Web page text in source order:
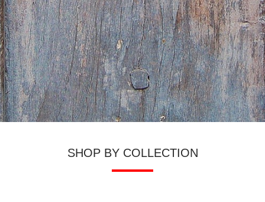
SHOP BY COLLECTION